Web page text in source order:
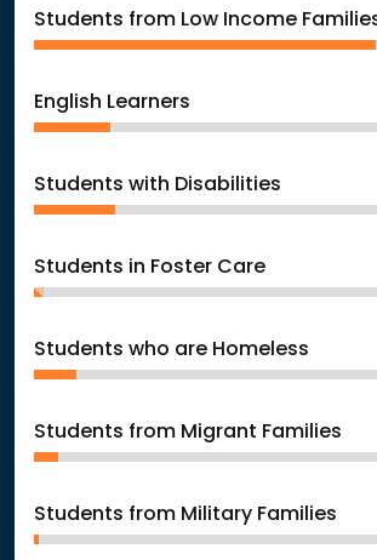
Students from Low Income
English Learners
Students with Disabilities
Students in Foster Care
Students who are Homeless
Students from Migrant Families
Students from Military Families